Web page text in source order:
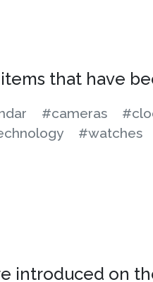
that have
#cameras
#watches
introduced on